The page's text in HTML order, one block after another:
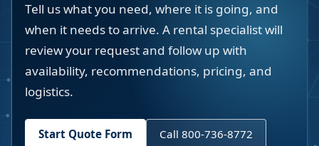
Tell us what you need, where it is going, and
when it needs to arrive. A rental specialist will
review your request and follow up with
availability, recommendations, pricing, and
logistics.
Start Quote Form Call 800-736-8772